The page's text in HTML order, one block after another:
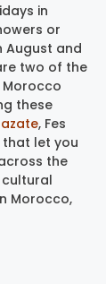
in
or
August and
two of the
these
, Fes
let you
the
cultural
Morocco,